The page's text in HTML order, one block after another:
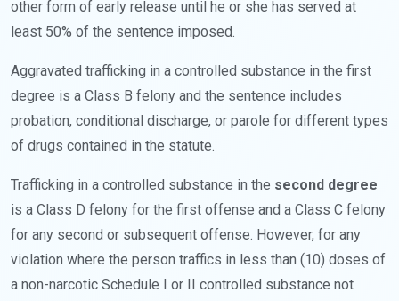
other form of early release until he or she has served at
least 50% of the sentence imposed.
Aggravated trafficking in a controlled substance in the first
degree is a Class B felony and the sentence includes
probation, conditional discharge, or parole for different types
of drugs contained in the statute.
Trafficking in a controlled substance in the second degree
is a Class D felony for the first offense and a Class C felony
for any second or subsequent offense. However, for any
violation where the person traffics in less than (10) doses of
a non-narcotic Schedule I or II controlled substance not